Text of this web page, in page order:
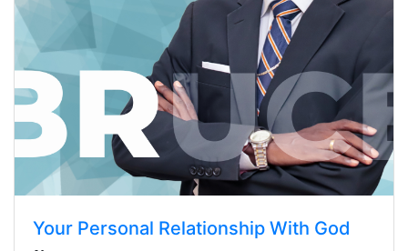
Your Personal Relationship With God